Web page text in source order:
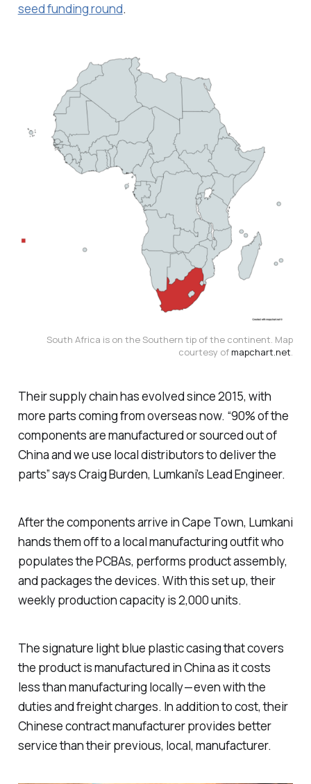
seed funding round.
South Africa is on the Southern tip of the continent. Map
courtesy of mapchart.net.
Their supply chain has evolved since 2015, with
more parts coming from overseas now. “90% of the
components are manufactured or sourced out of
China and we use local distributors to deliver the
parts” says Craig Burden, Lumkani’s Lead Engineer.
After the components arrive in Cape Town, Lumkani
hands them off to a local manufacturing outfit who
populates the PCBAs, performs product assembly,
and packages the devices. With this set up, their
weekly production capacity is 2,000 units.
The signature light blue plastic casing that covers
the product is manufactured in China as it costs
less than manufacturing locally — even with the
duties and freight charges. In addition to cost, their
Chinese contract manufacturer provides better
service than their previous, local, manufacturer.